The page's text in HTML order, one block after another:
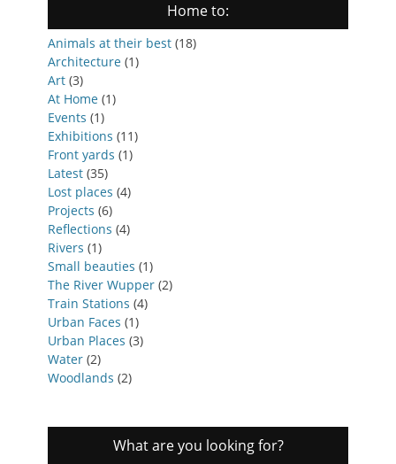
Home to:
Animals at their best (18)
Architecture (1)
Art (3)
At Home (1)
Events (1)
Exhibitions (11)
Front yards (1)
Latest (35)
Lost places (4)
Projects (6)
Reflections (4)
Rivers (1)
Small beauties (1)
The River Wupper (2)
Train Stations (4)
Urban Faces (1)
Urban Places (3)
Water (2)
Woodlands (2)
What are you looking for?